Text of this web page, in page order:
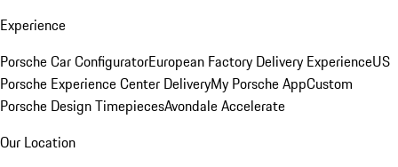
Experience
Porsche Car ConfiguratorEuropean Factory Delivery ExperienceUS
Porsche Experience Center DeliveryMy Porsche AppCustom
Porsche Design TimepiecesAvondale Accelerate
Our Location